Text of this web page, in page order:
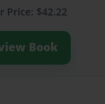
Price: $42.22
Book